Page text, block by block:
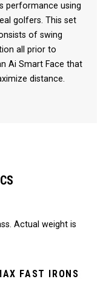
performance using
golfers. This set
of swing
all prior to
Ai Smart Face that
distance.
Actual weight is
FAST IRONS